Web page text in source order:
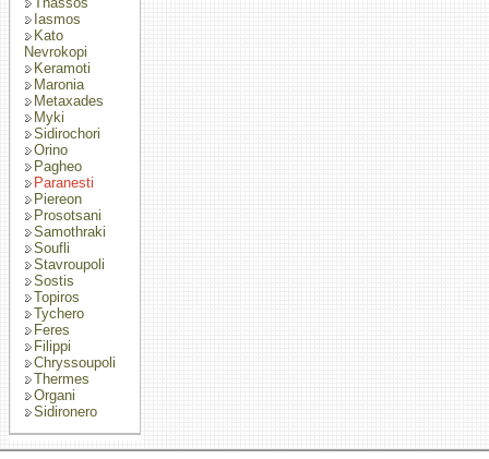
Iasmos
Kato
Nevrokopi
Keramoti
Maronia
Metaxades
Myki
Sidirochori
Orino
Pagheo
Paranesti
Piereon
Prosotsani
Samothraki
Soufli
Stavroupoli
Sostis
Topiros
Tychero
Feres
Filippi
Chryssoupoli
Thermes
Organi
Sidironero